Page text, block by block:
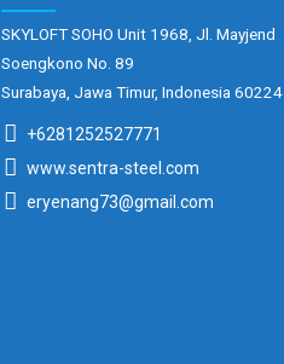
SKYLOFT SOHO Unit 1968, Jl. Mayjend
Soengkono No. 89
Surabaya, Jawa Timur, Indonesia 60224
+6281252527771
www.sentra-steel.com
eryenang73@gmail.com